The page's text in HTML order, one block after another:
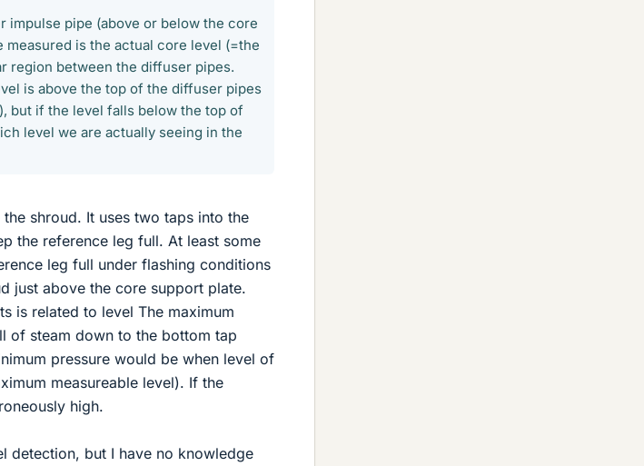
pipe (above or below the core
is the actual core level (=the
region between the diffuser pipes.
is above the top of the diffuser pipes
but if the level falls below the top of
level we are actually seeing in the
shroud. It uses two taps into the
the reference leg full. At least some
leg full under flashing conditions
just above the core support plate.
is related to level The maximum
of steam down to the bottom tap
pressure would be when level of
measureable level). If the
high.
detection, but I have no knowledge